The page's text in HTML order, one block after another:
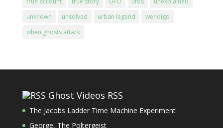
unknown
unsolved urban legend
wendigo
when ghosts attack
Ghost Videos RSS
The Jacobs Ladder Time Machine Experiment
George, The Poltergeist